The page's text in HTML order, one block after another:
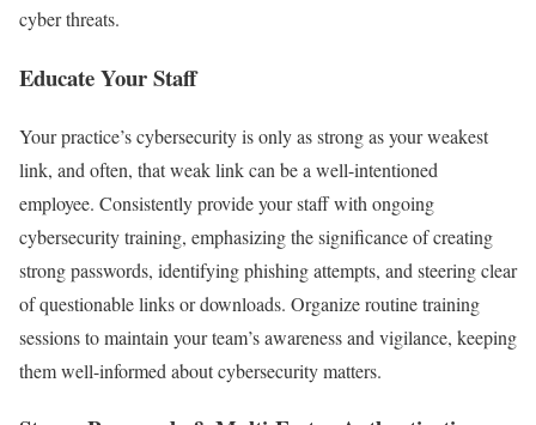
cyber threats.
Educate Your Staff
Your practice’s cybersecurity is only as strong as your weakest
link, and often, that weak link can be a well-intentioned
employee. Consistently provide your staff with ongoing
cybersecurity training, emphasizing the significance of creating
strong passwords, identifying phishing attempts, and steering clear
of questionable links or downloads. Organize routine training
sessions to maintain your team’s awareness and vigilance, keeping
them well-informed about cybersecurity matters.